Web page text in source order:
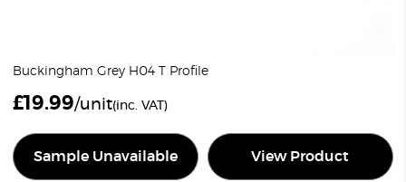
Buckingham Grey H04 T Profile
£19.99/unit(inc. VAT)
Sample Unavailable View Product